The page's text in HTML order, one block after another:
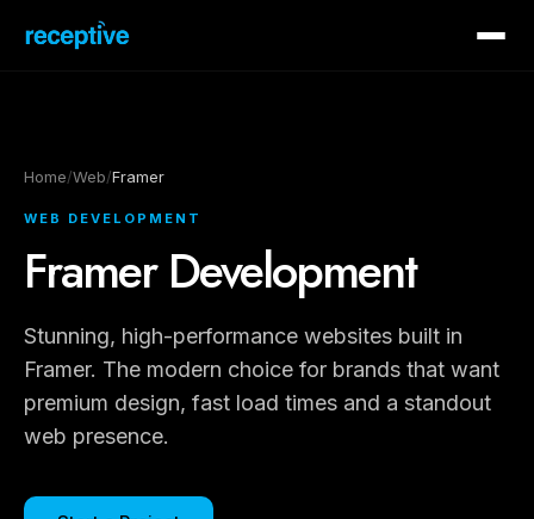
Home/Web/Framer
WEB DEVELOPMENT
Framer Development
Stunning, high-performance websites built in
Framer. The modern choice for brands that want
premium design, fast load times and a standout
web presence.